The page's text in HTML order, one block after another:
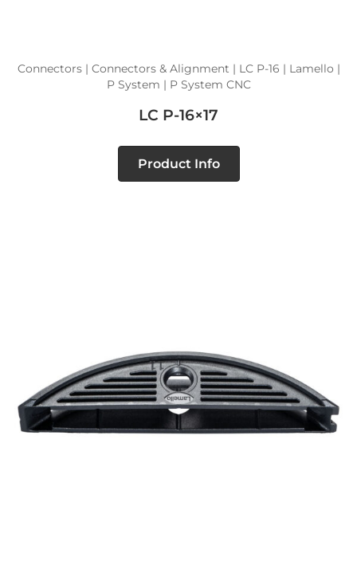
Connectors | Connectors & Alignment | LC P-16 | Lamello |
P System | P System CNC
LC P-16×17
Product Info